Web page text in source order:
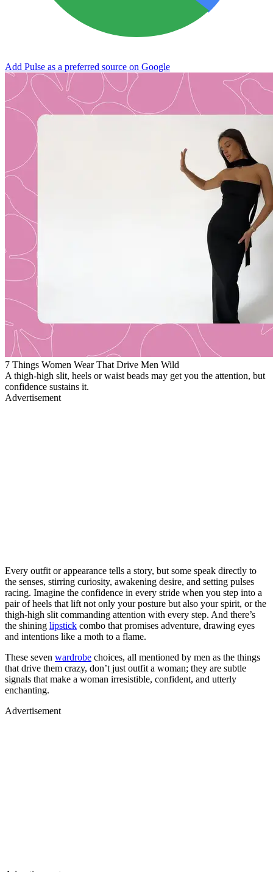
Add Pulse as a preferred source on Google
7 Things Women Wear That Drive Men Wild
A thigh-high slit, heels or waist beads may get you the attention, but
confidence sustains it.
Advertisement
Every outfit or appearance tells a story, but some speak directly to
the senses, stirring curiosity, awakening desire, and setting pulses
racing. Imagine the confidence in every stride when you step into a
pair of heels that lift not only your posture but also your spirit, or the
thigh-high slit commanding attention with every step. And there’s
the shining lipstick combo that promises adventure, drawing eyes
and intentions like a moth to a flame.
These seven wardrobe choices, all mentioned by men as the things
that drive them crazy, don’t just outfit a woman; they are subtle
signals that make a woman irresistible, confident, and utterly
enchanting.
Advertisement